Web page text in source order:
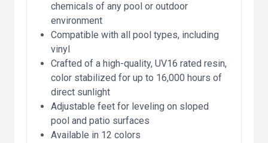
chemicals of any pool or outdoor
environment
Compatible with all pool types, including
vinyl
Crafted of a high-quality, UV16 rated resin,
color stabilized for up to 16,000 hours of
direct sunlight
Adjustable feet for leveling on sloped
pool and patio surfaces
Available in 12 colors